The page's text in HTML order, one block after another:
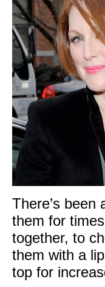
There’s
them for
together, to
them with a
top for